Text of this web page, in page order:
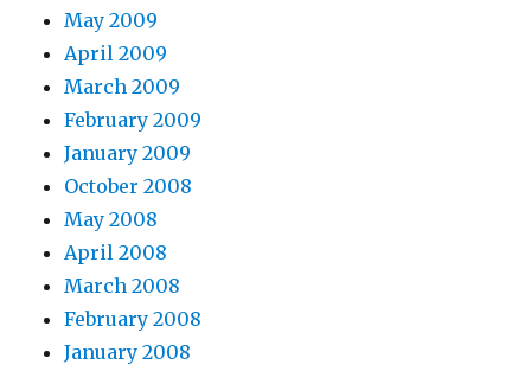
May 2009
April 2009
March 2009
February 2009
January 2009
October 2008
May 2008
April 2008
March 2008
February 2008
January 2008